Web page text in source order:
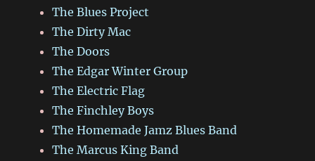
The Blues Project
The Dirty Mac
The Doors
The Edgar Winter Group
The Electric Flag
The Finchley Boys
The Homemade Jamz Blues Band
The Marcus King Band